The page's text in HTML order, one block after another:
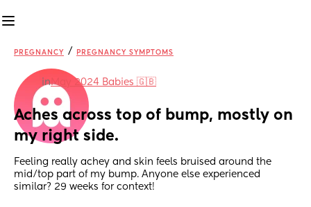
PREGNANCY / PREGNANCY SYMPTOMS
inMay 2024 Babies 🇬🇧
Aches across top of bump, mostly on
my right side.
Feeling really achey and skin feels bruised around the
mid/top part of my bump. Anyone else experienced
similar? 29 weeks for context!